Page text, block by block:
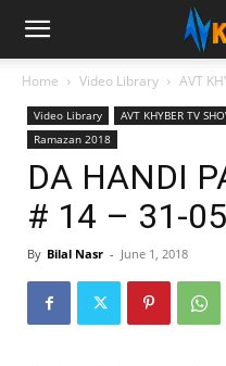
Home Video Library AVT
Video Library AVT KHYBER TV
Ramazan 2018
DA HANDI
# 14 – 31-
By Bilal Nasr - June 1, 2018